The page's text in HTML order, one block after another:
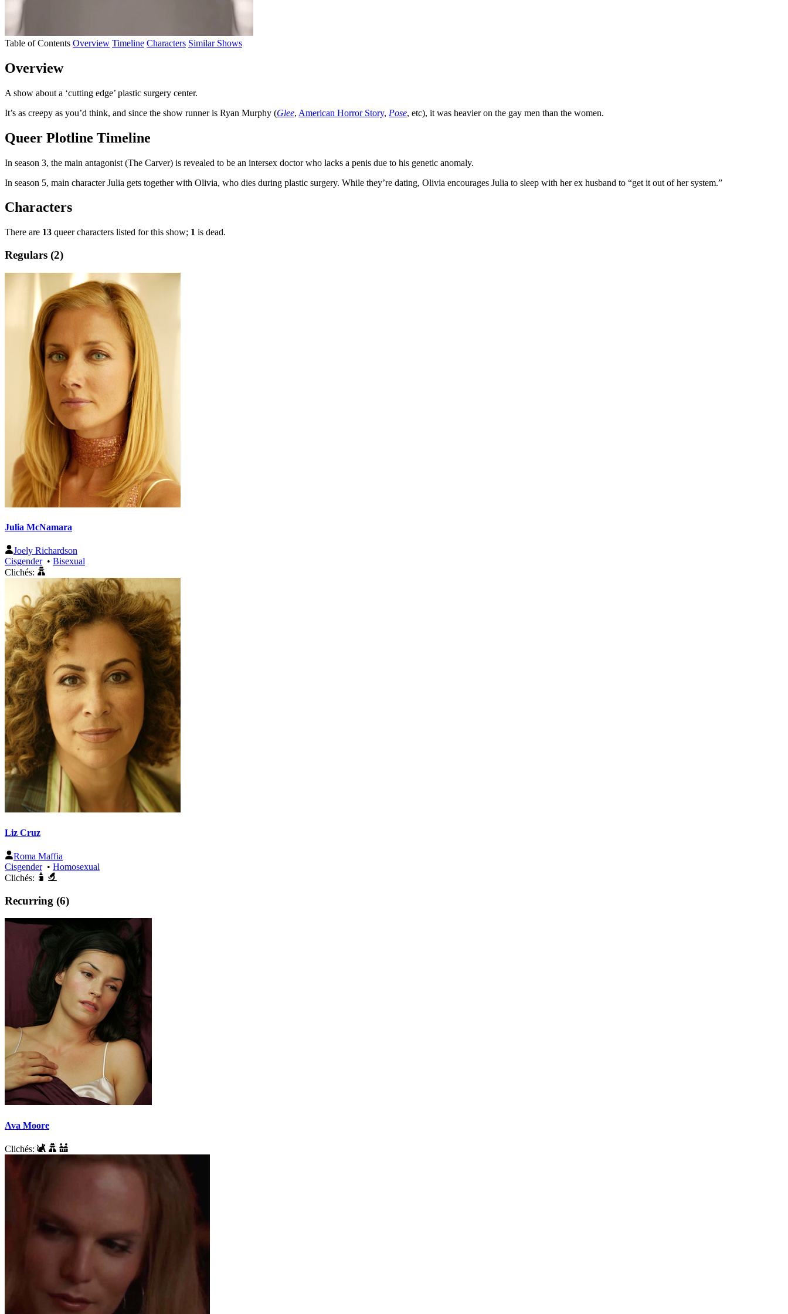
Table of Contents Overview Timeline Characters Similar Shows
Overview
A show about a ‘cutting edge’ plastic surgery center.
It’s as creepy as you’d think, and since the show runner is Ryan Murphy (Glee, American Horror Story, Pose, etc), it was heavier on the gay men than the women.
Queer Plotline Timeline
In season 3, the main antagonist (The Carver) is revealed to be an intersex doctor who lacks a penis due to his genetic anomaly.
In season 5, main character Julia gets together with Olivia, who dies during plastic surgery. While they’re dating, Olivia encourages Julia to sleep with her ex husband to “get it out of her system.”
Characters
There are 13 queer characters listed for this show; 1 is dead.
Regulars (2)
Julia McNamara
Joely Richardson
Cisgender• Bisexual
Clichés:
Liz Cruz
Roma Maffia
Cisgender• Homosexual
Clichés:
Recurring (6)
Ava Moore
Clichés: